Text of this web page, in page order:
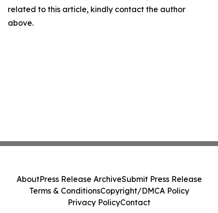
related to this article, kindly contact the author
above.
AboutPress Release ArchiveSubmit Press Release
Terms & ConditionsCopyright/DMCA Policy
Privacy PolicyContact